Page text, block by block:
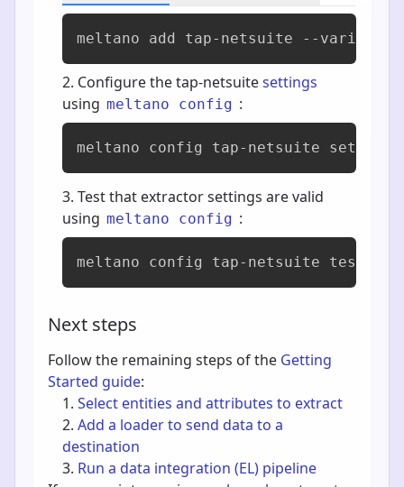
meltano add tap-netsuite --variant
Configure the tap-netsuitesettings
using meltano config :
meltano config tap-netsuite set --
Test that extractor settings are valid
using meltano config :
meltano config tap-netsuite test
Next steps
Follow the remaining steps of the Getting
Started guide:
Select entities and attributes to extract
Add a loader to send data to a
destination
Run a data integration (EL) pipeline